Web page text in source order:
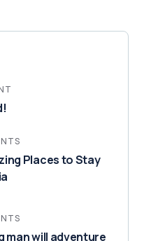
Places to Stay
man will adventure